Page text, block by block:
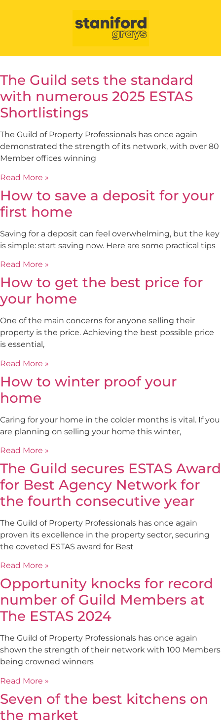
The Guild sets the standard
with numerous 2025 ESTAS
Shortlistings
The Guild of Property Professionals has once again
demonstrated the strength of its network, with over 80
Member offices winning
Read More »
How to save a deposit for your
first home
Saving for a deposit can feel overwhelming, but the key
is simple: start saving now. Here are some practical tips
Read More »
How to get the best price for
your home
One of the main concerns for anyone selling their
property is the price. Achieving the best possible price
is essential,
Read More »
How to winter proof your
home
Caring for your home in the colder months is vital. If you
are planning on selling your home this winter,
Read More »
The Guild secures ESTAS Award
for Best Agency Network for
the fourth consecutive year
The Guild of Property Professionals has once again
proven its excellence in the property sector, securing
the coveted ESTAS award for Best
Read More »
Opportunity knocks for record
number of Guild Members at
The ESTAS 2024
The Guild of Property Professionals has once again
shown the strength of their network with 100 Members
being crowned winners
Read More »
Seven of the best kitchens on
the market